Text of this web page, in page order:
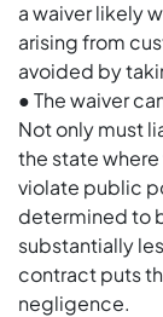
a waiver likely
arising from
avoided by
● The waiver
Not only must
the state
violate public
determined to
substantially
contract puts
negligence.